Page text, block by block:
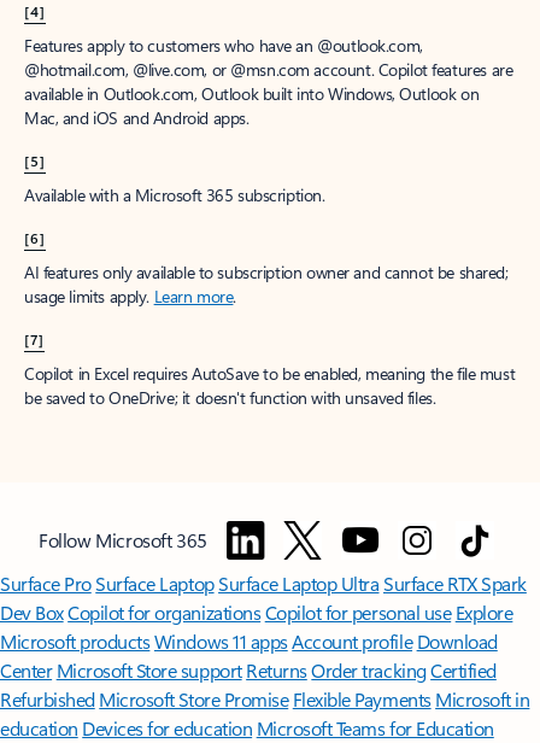
[4]
Features apply to customers who have an @outlook.com,
@hotmail.com, @live.com, or @msn.com account. Copilot features are
available in Outlook.com, Outlook built into Windows, Outlook on
Mac, and iOS and Android apps.
[5]
Available with a Microsoft 365 subscription.
[6]
AI features only available to subscription owner and cannot be shared;
usage limits apply. Learn more.
[7]
Copilot in Excel requires AutoSave to be enabled, meaning the file must
be saved to OneDrive; it doesn't function with unsaved files.
Follow Microsoft 365
Surface ProSurface LaptopSurface Laptop UltraSurface RTX Spark
Dev BoxCopilot for organizationsCopilot for personal use Explore
Microsoft productsWindows 11 appsAccount profile Download
Center Microsoft Store support ReturnsOrder trackingCertified
Refurbished Microsoft Store Promise Flexible Payments Microsoft in
education Devices for education Microsoft Teams for Education